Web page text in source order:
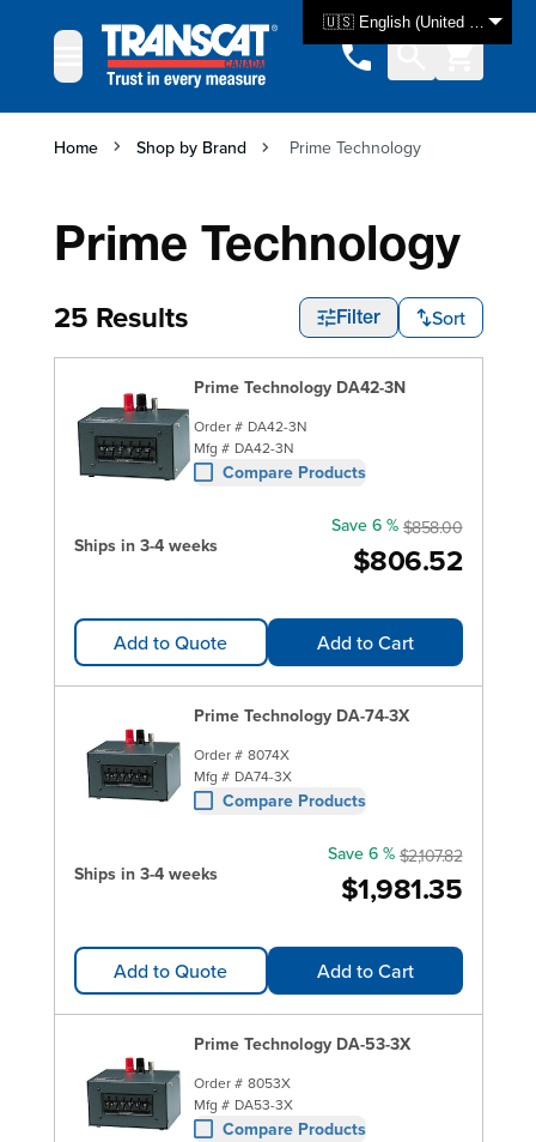
🇺🇸 English (United States)
Home Shop by Brand Prime Technology
Prime Technology
25 Results Filter Sort
Prime Technology DA42-3N
Order # DA42-3N
Mfg # DA42-3N
Compare Products
Ships in 3-4 weeks $806.52
Save 6 % $858.00
Add to Quote Add to Cart
Prime Technology DA-74-3X
Order # 8074X
Mfg # DA74-3X
Compare Products
Ships in 3-4 weeks $1,981.35
Save 6 % $2,107.82
Add to Quote Add to Cart
Prime Technology DA-53-3X
Order # 8053X
Mfg # DA53-3X
Compare Products